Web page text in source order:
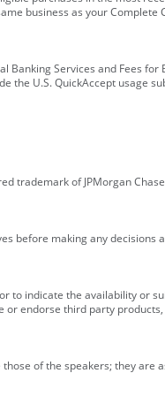
business as your Complete
Services and Fees for
the U.S. QuickAccept usage
trademark of JPMorgan
before making any decisions
indicate the availability or
endorse third party
of the speakers; they are